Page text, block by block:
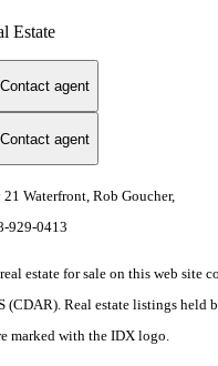
Estate
Contact agent
Contact agent
Waterfront, Rob Goucher,
929-0413
estate for sale on this web site
(CDAR). Real estate listings held
marked with the IDX logo.